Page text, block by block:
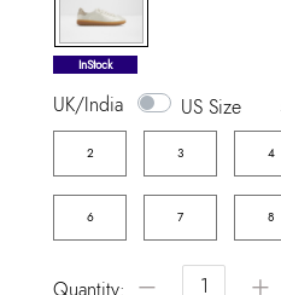
selected
InStock
UK/India US Size
2 3 4
6 7 8
Quantity: − +